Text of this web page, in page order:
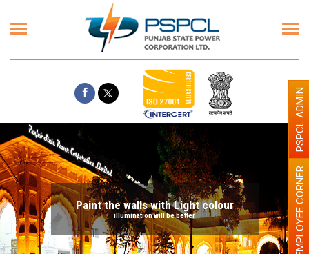
Paint the walls with Light colour
illumination will be better EMPLOYEE CORNER
PSPCL ADMIN